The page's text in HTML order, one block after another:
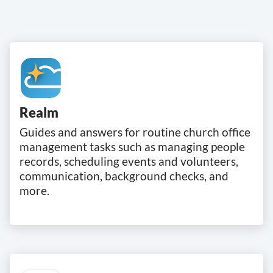
Realm
Guides and answers for routine church office
management tasks such as managing people
records, scheduling events and volunteers,
communication, background checks, and
more.